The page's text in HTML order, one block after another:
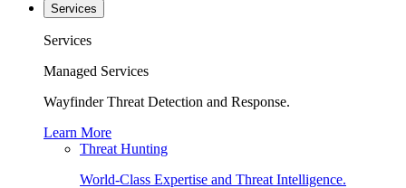
Services
Services
Managed Services
Wayfinder Threat Detection and Response.
Learn More
Threat Hunting
World-Class Expertise and Threat Intelligence.